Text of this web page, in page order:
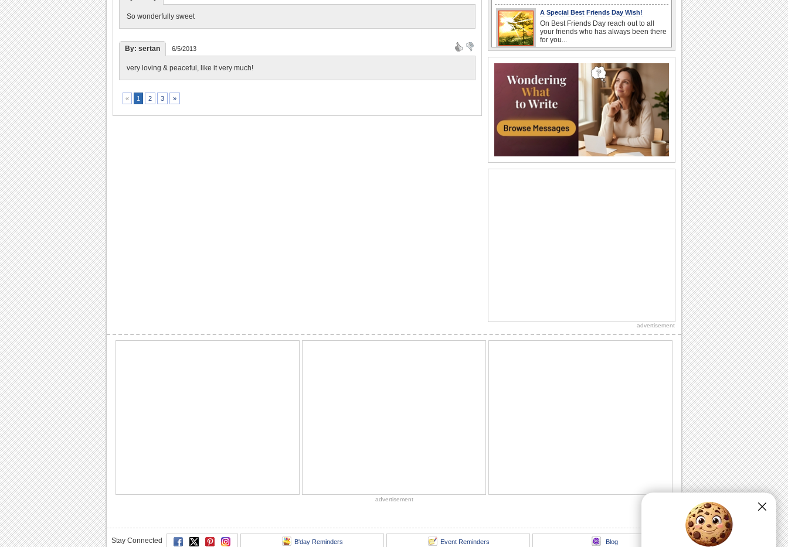
So wonderfully sweet
By: sertan 6/5/2013
very loving & peaceful, like it very much!
« 1 2 3 »
A Special Best Friends Day Wish!
On Best Friends Day reach out to all
your friends who has always been there
for you...
An ecard to wish a good friend on best
friends forever day.
Send Thankful Wishes To Your Friend!
Thank your best friend for all the fun that
they bring into your life with this cute...
Warm Wishes For Best Friends Day!
On Best Friends Day, say how thankful
your best friend and say, thank you.
On Best Friends Day, say that you
advertisement
advertisement
Stay Connected B'day Reminders Event Reminders Blog